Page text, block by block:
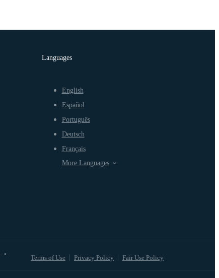
• Terms of Use Privacy Policy Fair Use Policy
Languages
English
Español
Português
Deutsch
Français
More Languages